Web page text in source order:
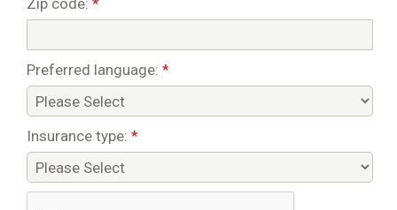
Zip code: *
Preferred language: *
Insurance type: *